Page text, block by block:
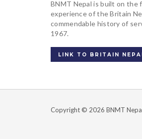
BNMT Nepal is built on the
experience of the Britain
commendable history of
1967.
LINK TO BRITAIN
Copyright © 2026 BNMT